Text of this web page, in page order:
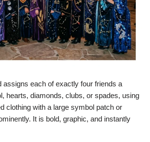
assigns each of exactly four friends a
hearts, diamonds, clubs, or spades, using
clothing with a large symbol patch or
It is bold, graphic, and instantly